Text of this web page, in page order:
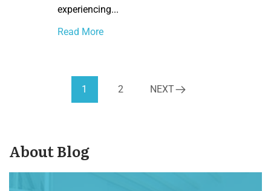
experiencing...
Read More
1 2 NEXT
About Blog